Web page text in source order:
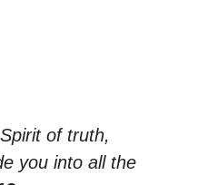
of truth,
you into all the